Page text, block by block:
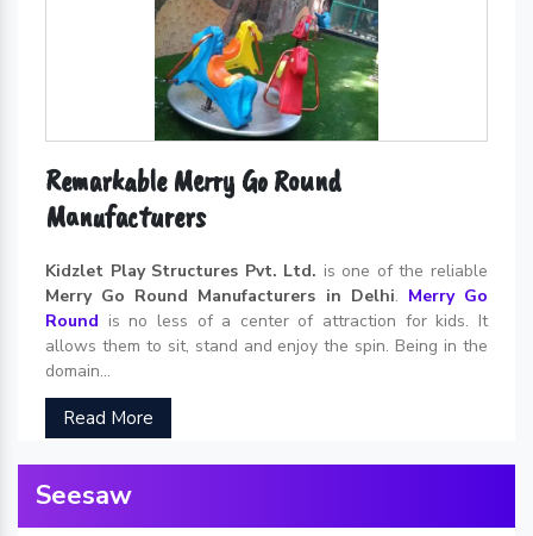
Remarkable Merry Go Round
Manufacturers
Kidzlet Play Structures Pvt. Ltd. is one of the reliable
Merry Go Round Manufacturers in Delhi. Merry Go
Round is no less of a center of attraction for kids. It
allows them to sit, stand and enjoy the spin. Being in the
domain...
Read More
Seesaw